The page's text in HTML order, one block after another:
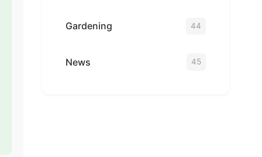
Gardening 44
News 45